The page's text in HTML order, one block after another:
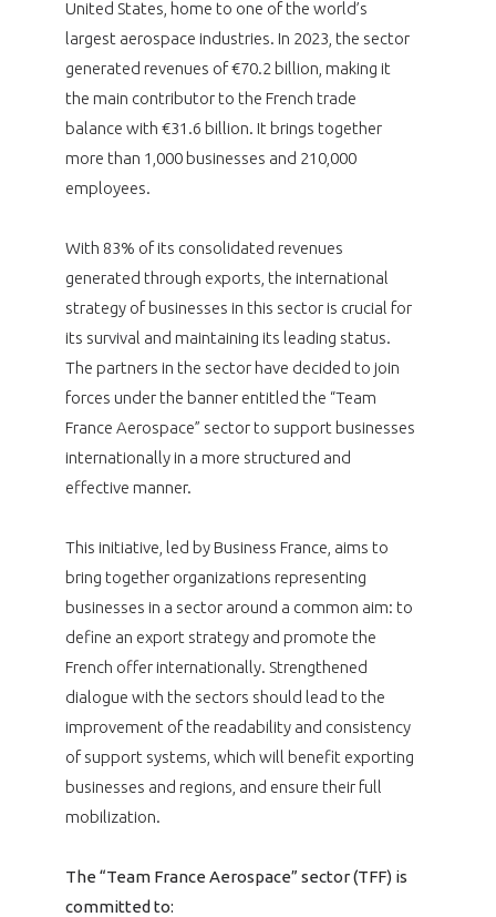
COMPETITIVENESS
CAREERS & TRAINING
ENVIRONMENT
INTERNATIONAL
PUBLICATIONS
PROGRAMS
United States, home to one of the world’s
largest aerospace industries. In 2023, the sector
generated revenues of €70.2 billion, making it
the main contributor to the French trade
balance with €31.6 billion. It brings together
more than 1,000 businesses and 210,000
employees.
With 83% of its consolidated revenues
generated through exports, the international
strategy of businesses in this sector is crucial for
its survival and maintaining its leading status.
The partners in the sector have decided to join
forces under the banner entitled the “Team
France Aerospace” sector to support businesses
internationally in a more structured and
effective manner.
This initiative, led by Business France, aims to
bring together organizations representing
businesses in a sector around a common aim: to
define an export strategy and promote the
French offer internationally. Strengthened
dialogue with the sectors should lead to the
improvement of the readability and consistency
of support systems, which will benefit exporting
businesses and regions, and ensure their full
mobilization.
The “Team France Aerospace” sector (TFF) is
committed to: